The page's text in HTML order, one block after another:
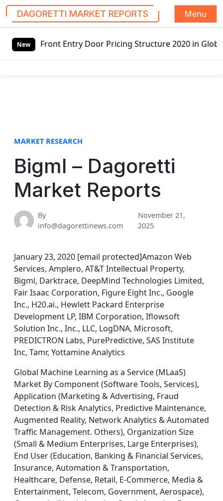
DAGORETTI MARKET REPORTS
Menu
New
Entry Door Pricing Structure 2020 in Global Market –
MARKET RESEARCH
Bigml – Dagoretti
Market Reports
By
info@dagorettinews.com
November 21,
2025
January 23, 2020 [email protected]Amazon Web
Services, Amplero, AT&T Intellectual Property,
Bigml, Darktrace, DeepMind Technologies Limited,
Fair Isaac Corporation, Figure Eight Inc., Google
Inc., H20.ai., Hewlett Packard Enterprise
Development LP, IBM Corporation, Iflowsoft
Solution Inc., Inc., LLC, LogDNA, Microsoft,
PREDICTRON Labs, PurePredictive, SAS Institute
Inc, Tamr, Yottamine Analytics
Global Machine Learning as a Service (MLaaS)
Market By Component (Software Tools, Services),
Application (Marketing & Advertising, Fraud
Detection & Risk Analytics, Predictive Maintenance,
Augmented Reality, Network Analytics & Automated
Traffic Management. Others), Organization Size
(Small & Medium Enterprises, Large Enterprises),
End User (Education, Banking & Financial Services,
Insurance, Automation & Transportation,
Healthcare, Defense, Retail, E-Commerce, Media &
Entertainment, Telecom, Government, Aerospace),